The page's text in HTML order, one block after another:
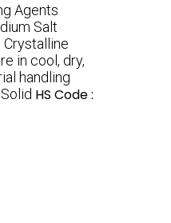
Agents
Salt
Crystalline
in cool, dry,
handling
Solid HS Code :